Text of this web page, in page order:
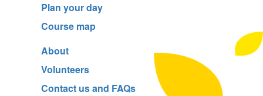
Plan your day
Course map
About
Volunteers
Contact us and FAQs